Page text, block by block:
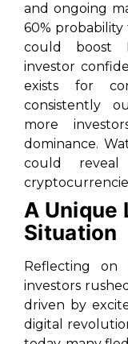
and ongoing
60%
could boost
investor
exists for
consistently
more
dominance.
could
A Unique
Situation
Reflecting on
investors
driven by
digital